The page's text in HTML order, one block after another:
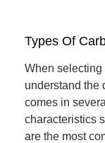
Types Of
When selecting
understand the
comes in
characteristics
are the most